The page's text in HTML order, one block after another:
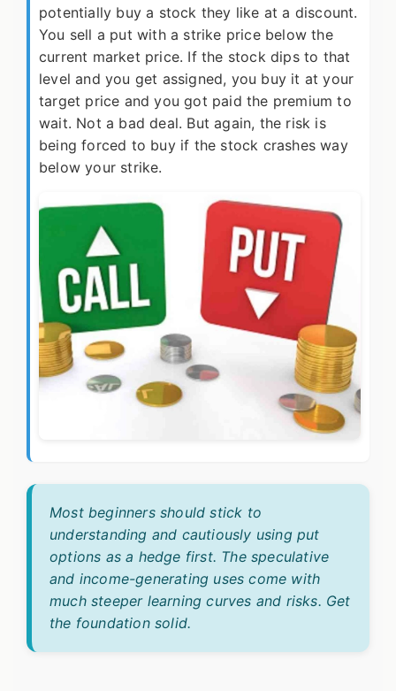
potentially buy a stock they like at a discount.
You sell a put with a strike price below the
current market price. If the stock dips to that
level and you get assigned, you buy it at your
target price and you got paid the premium to
wait. Not a bad deal. But again, the risk is
being forced to buy if the stock crashes way
below your strike.
Most beginners should stick to
understanding and cautiously using put
options as a hedge first. The speculative
and income-generating uses come with
much steeper learning curves and risks. Get
the foundation solid.